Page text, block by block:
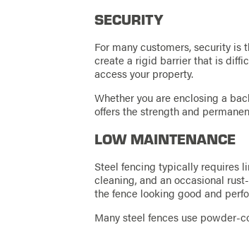
SECURITY
For many customers, security is
create a rigid barrier that is
access your property.
Whether you are enclosing a
offers the strength and
LOW MAINTENANCE
Steel fencing typically requires
cleaning, and an occasional
the fence looking good and
Many steel fences use powder-